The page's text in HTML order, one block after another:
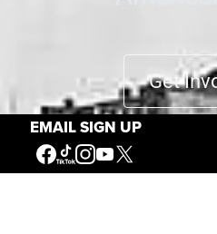
EMAIL SIGN UP
Get